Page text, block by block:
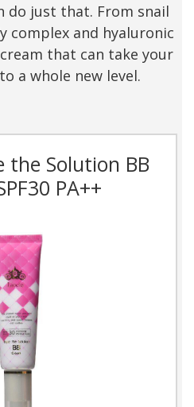
do just that. From snail
complex and hyaluronic
that can take your
a whole new level.
the Solution BB
PA++